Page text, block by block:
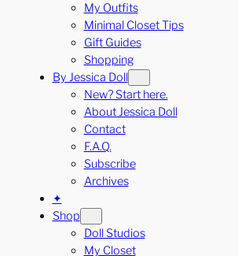
My Outfits
Minimal Closet Tips
Gift Guides
Shopping
By Jessica Doll
New? Start here.
About Jessica Doll
Contact
F.A.Q.
Subscribe
Archives
✦
Shop
Doll Studios
My Closet